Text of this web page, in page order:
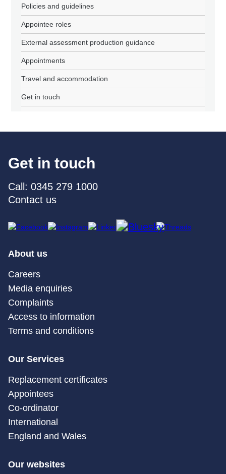
Policies and guidelines
Appointee roles
External assessment production guidance
Appointments
Travel and accommodation
Get in touch
Get in touch
Call: 0345 279 1000
Contact us
About us
Careers
Media enquiries
Complaints
Access to information
Terms and conditions
Our Services
Replacement certificates
Appointees
Co-ordinator
International
England and Wales
Our websites